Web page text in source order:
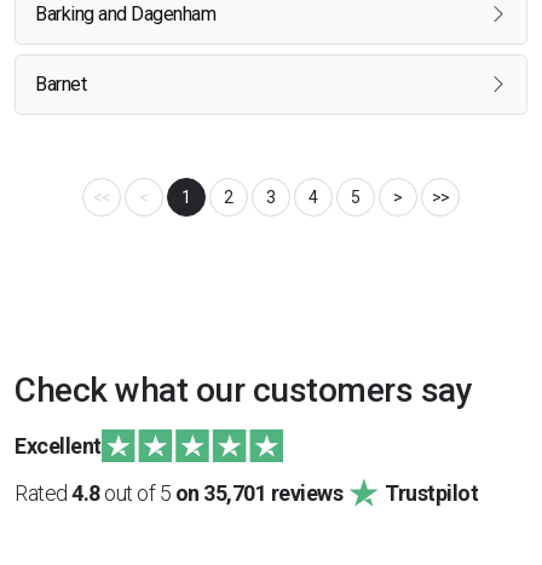
Barking and Dagenham
Barnet
<< < 1 2 3 4 5 > >>
Check what our customers say
Excellent
Rated 4.8out of 5 on 35,701 reviews Trustpilot